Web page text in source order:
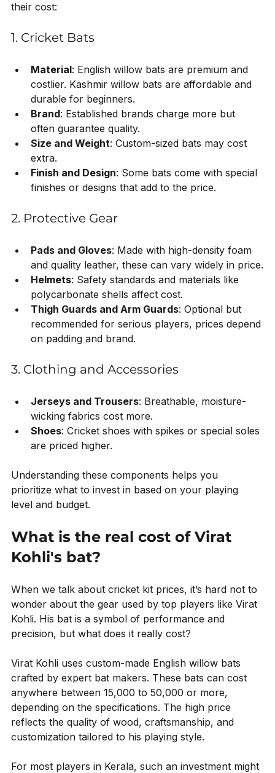
their cost:
1. Cricket Bats
Material: English willow bats are premium and
costlier. Kashmir willow bats are affordable and
durable for beginners.
Brand: Established brands charge more but
often guarantee quality.
Size and Weight: Custom-sized bats may cost
extra.
Finish and Design: Some bats come with special
finishes or designs that add to the price.
2. Protective Gear
Pads and Gloves: Made with high-density foam
and quality leather, these can vary widely in price.
Helmets: Safety standards and materials like
polycarbonate shells affect cost.
Thigh Guards and Arm Guards: Optional but
recommended for serious players, prices depend
on padding and brand.
3. Clothing and Accessories
Jerseys and Trousers: Breathable, moisture-
wicking fabrics cost more.
Shoes: Cricket shoes with spikes or special soles
are priced higher.
Understanding these components helps you
prioritize what to invest in based on your playing
level and budget.
What is the real cost of Virat
Kohli's bat?
When we talk about cricket kit prices, it’s hard not to
wonder about the gear used by top players like Virat
Kohli. His bat is a symbol of performance and
precision, but what does it really cost?
Virat Kohli uses custom-made English willow bats
crafted by expert bat makers. These bats can cost
anywhere between ₹15,000 to ₹50,000 or more,
depending on the specifications. The high price
reflects the quality of wood, craftsmanship, and
customization tailored to his playing style.
For most players in Kerala, such an investment might